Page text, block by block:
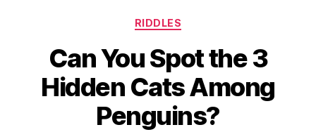
Categories
RIDDLES
Can You Spot the 3
Hidden Cats Among
Penguins?